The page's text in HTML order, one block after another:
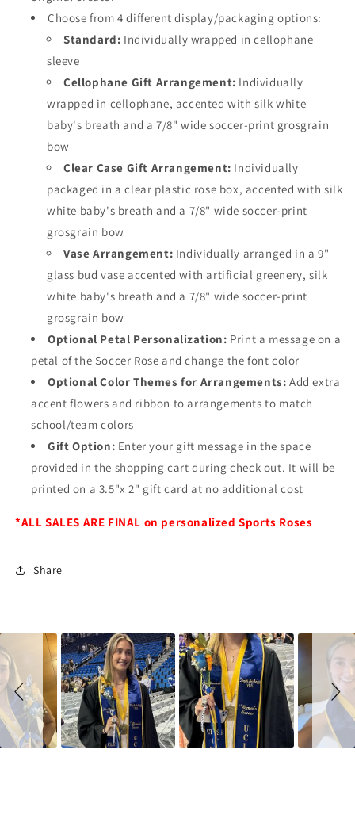
Choose from 4 different display/packaging options:
Standard: Individually wrapped in cellophane
sleeve
Cellophane Gift Arrangement: Individually
wrapped in cellophane, accented with silk white
baby's breath and a 7/8" wide soccer-print grosgrain
bow
Clear Case Gift Arrangement: Individually
packaged in a clear plastic rose box, accented with silk
white baby's breath and a 7/8" wide soccer-print
grosgrain bow
Vase Arrangement: Individually arranged in a 9"
glass bud vase accented with artificial greenery, silk
white baby's breath and a 7/8" wide soccer-print
grosgrain bow
Optional Petal Personalization: Print a message on a
petal of the Soccer Rose and change the font color
Optional Color Themes for Arrangements: Add extra
accent flowers and ribbon to arrangements to match
school/team colors
Gift Option: Enter your gift message in the space
provided in the shopping cart during check out. It will be
printed on a 3.5"x 2" gift card at no additional cost
*ALL SALES ARE FINAL on personalized Sports Roses
Share
Slideshow
Slide
controls